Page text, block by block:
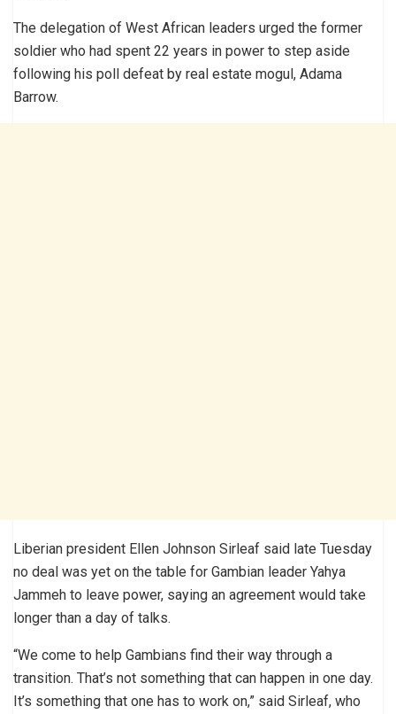
The delegation of West African leaders urged the former
soldier who had spent 22 years in power to step aside
following his poll defeat by real estate mogul, Adama
Barrow.
Liberian president Ellen Johnson Sirleaf said late Tuesday
no deal was yet on the table for Gambian leader Yahya
Jammeh to leave power, saying an agreement would take
longer than a day of talks.
“We come to help Gambians find their way through a
transition. That’s not something that can happen in one day.
It’s something that one has to work on,” said Sirleaf, who